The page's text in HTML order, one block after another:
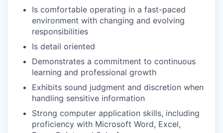
Is comfortable operating in a fast-paced
environment with changing and evolving
responsibilities
Is detail oriented
Demonstrates a commitment to continuous
learning and professional growth
Exhibits sound judgment and discretion when
handling sensitive information
Strong computer application skills, including
proficiency with Microsoft Word, Excel,